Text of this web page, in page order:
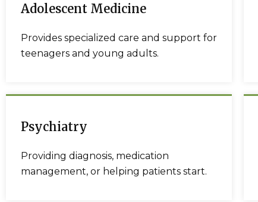
Adolescent Medicine
Provides specialized care and support for
teenagers and young adults.
Psychiatry
Providing diagnosis, medication
management, or helping patients start.